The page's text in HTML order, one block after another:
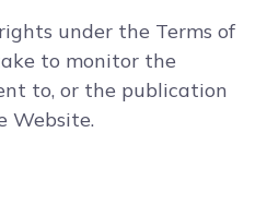
under the Terms of
to monitor the
to, or the publication
Website.